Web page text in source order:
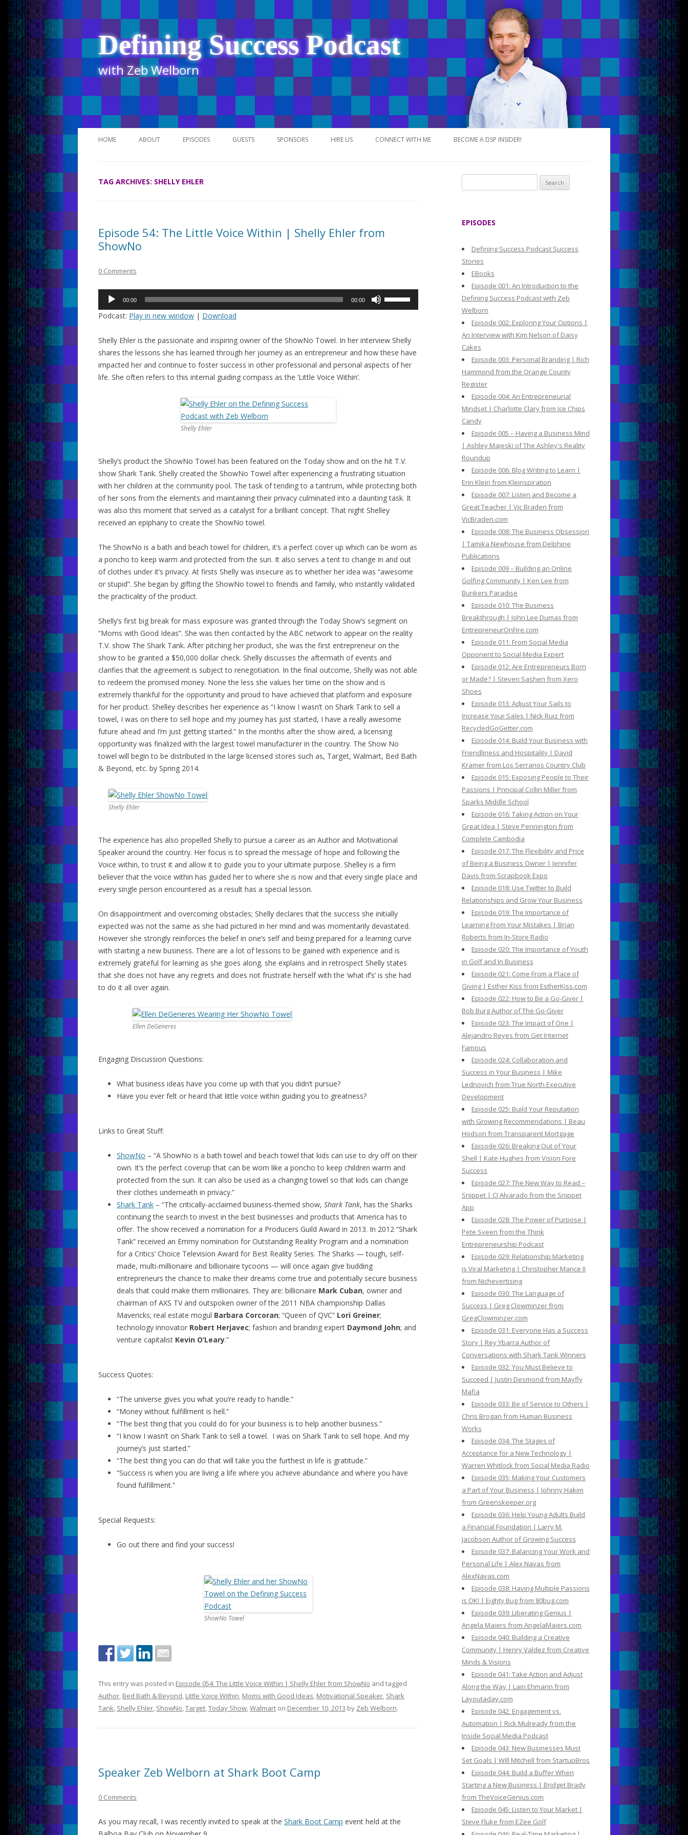
Defining Success Podcast
with Zeb Welborn
Skip
to
HOME ABOUT EPISODES
ITUNES
GUESTS SPONSORS HIRE US CONNECT WITH ME BECOME A DSP INSIDER!
TAG ARCHIVES: SHELLY EHLER
Episode 54: The Little Voice Within | Shelly Ehler from
ShowNo
0 Comments
Audio
00:00 00:00
to
increase
or
Podcast: Play in new window | Download
Shelly Ehler is the passionate and inspiring owner of the ShowNo Towel. In her interview Shelly
shares the lessons she has learned through her journey as an entrepreneur and how these have
impacted her and continue to foster success in other professional and personal aspects of her
life. She often refers to this internal guiding compass as the ‘Little Voice Within’.
Shelly Ehler
Shelly’s product the ShowNo Towel has been featured on the Today show and on the hit T.V.
show Shark Tank. Shelly created the ShowNo Towel after experiencing a frustrating situation
with her children at the community pool. The task of tending to a tantrum, while protecting both
of her sons from the elements and maintaining their privacy culminated into a daunting task. It
was also this moment that served as a catalyst for a brilliant concept. That night Shelley
received an epiphany to create the ShowNo towel.
The ShowNo is a bath and beach towel for children, it’s a perfect cover up which can be worn as
a poncho to keep warm and protected from the sun. It also serves a tent to change in and out
of clothes under it’s privacy. At firsts Shelly was insecure as to whether her idea was “awesome
or stupid”. She began by gifting the ShowNo towel to friends and family, who instantly validated
the practicality of the product.
Shelly’s first big break for mass exposure was granted through the Today Show’s segment on
“Moms with Good Ideas”. She was then contacted by the ABC network to appear on the reality
T.V. show The Shark Tank. After pitching her product, she was the first entrepreneur on the
show to be granted a $50,000 dollar check. Shelly discusses the aftermath of events and
clarifies that the agreement is subject to renegotiation. In the final outcome, Shelly was not able
to redeem the promised money. None the less she values her time on the show and is
extremely thankful for the opportunity and proud to have achieved that platform and exposure
for her product. Shelley describes her experience as “I know I wasn’t on Shark Tank to sell a
towel, I was on there to sell hope and my journey has just started, I have a really awesome
future ahead and I’m just getting started.” In the months after the show aired, a licensing
opportunity was finalized with the largest towel manufacturer in the country. The Show No
towel will begin to be distributed in the large licensed stores such as, Target, Walmart, Bed Bath
& Beyond, etc. by Spring 2014.
Shelly Ehler
The experience has also propelled Shelly to pursue a career as an Author and Motivational
Speaker around the country. Her focus is to spread the message of hope and following the
Voice within, to trust it and allow it to guide you to your ultimate purpose. Shelley is a firm
believer that the voice within has guided her to where she is now and that every single place and
every single person encountered as a result has a special lesson.
On disappointment and overcoming obstacles; Shelly declares that the success she initially
expected was not the same as she had pictured in her mind and was momentarily devastated.
However she strongly reinforces the belief in one’s self and being prepared for a learning curve
with starting a new business. There are a lot of lessons to be gained with experience and is
extremely grateful for learning as she goes along. she explains and in retrospect Shelly states
that she does not have any regrets and does not frustrate herself with the ‘what if’s’ is she had
to do it all over again.
Ellen DeGeneres
Engaging Discussion Questions:
What business ideas have you come up with that you didn’t pursue?
Have you ever felt or heard that little voice within guiding you to greatness?
Links to Great Stuff:
ShowNo – “A ShowNo is a bath towel and beach towel that kids can use to dry off on their
own. It’s the perfect coverup that can be worn like a poncho to keep children warm and
protected from the sun. It can also be used as a changing towel so that kids can change
their clothes underneath in privacy.”
Shark Tank – “The critically-acclaimed business-themed show, Shark Tank, has the Sharks
continuing the search to invest in the best businesses and products that America has to
offer. The show received a nomination for a Producers Guild Award in 2013. In 2012 “Shark
Tank” received an Emmy nomination for Outstanding Reality Program and a nomination
for a Critics’ Choice Television Award for Best Reality Series. The Sharks — tough, self-
made, multi-millionaire and billionaire tycoons — will once again give budding
entrepreneurs the chance to make their dreams come true and potentially secure business
deals that could make them millionaires. They are: billionaire Mark Cuban, owner and
chairman of AXS TV and outspoken owner of the 2011 NBA championship Dallas
Mavericks; real estate mogul Barbara Corcoran; “Queen of QVC” Lori Greiner;
technology innovator Robert Herjavec; fashion and branding expert Daymond John; and
venture capitalist Kevin O’Leary.”
Success Quotes:
“The universe gives you what you’re ready to handle.”
“Money without fulfillment is hell.”
“The best thing that you could do for your business is to help another business.”
“I know I wasn’t on Shark Tank to sell a towel. I was on Shark Tank to sell hope. And my
journey’s just started.”
“The best thing you can do that will take you the furthest in life is gratitude.”
“Success is when you are living a life where you achieve abundance and where you have
found fulfillment.”
Special Requests:
Go out there and find your success!
ShowNo Towel
This entry was posted in Episode 054: The Little Voice Within | Shelly Ehler from ShowNo and tagged
Author, Bed Bath & Beyond, Little Voice Within, Moms with Good Ideas, Motivational Speaker, Shark
Tank, Shelly Ehler, ShowNo,Target,Today Show,Walmart on December 10, 2013 by Zeb Welborn.
Speaker Zeb Welborn at Shark Boot Camp
0 Comments
As you may recall, I was recently invited to speak at the Shark Boot Camp event held at the
e
o
EPISODES
Defining Success Podcast Success
Stories
EBooks
Episode 001: An Introduction to the
Defining Success Podcast with Zeb
Welborn
Episode 002: Exploring Your Options |
An Interview with Kim Nelson of Daisy
Cakes
Episode 003: Personal Branding | Rich
Hammond from the Orange County
Register
Episode 004: An Entrepreneurial
Mindset | Charlotte Clary from Ice Chips
Candy
Episode 005 – Having a Business Mind
| Ashley Majeski of The Ashley's Reality
Roundup
Episode 006: Blog Writing to Learn |
Erin Klein from Kleinspiration
Episode 007: Listen and Become a
Great Teacher | Vic Braden from
VicBraden.com
Episode 008: The Business Obsession
| Tamika Newhouse from Delphine
Publications
Episode 009 – Building an Online
Golfing Community | Ken Lee from
Bunkers Paradise
Episode 010: The Business
Breakthrough | John Lee Dumas from
EntrepreneurOnFire.com
Episode 011: From Social Media
Opponent to Social Media Expert
Episode 012: Are Entrepreneurs Born
or Made? | Steven Sashen from Xero
Shoes
Episode 013: Adjust Your Sails to
Increase Your Sales | Nick Ruiz from
RecycledGoGetter.com
Episode 014: Build Your Business with
Friendliness and Hospitality | David
Kramer from Los Serranos Country Club
Episode 015: Exposing People to Their
Passions | Principal Collin Miller from
Sparks Middle School
Episode 016: Taking Action on Your
Great Idea | Steve Pennington from
Complete Cambodia
Episode 017: The Flexibility and Price
of Being a Business Owner | Jennifer
Davis from Scrapbook Expo
Episode 018: Use Twitter to Build
Relationships and Grow Your Business
Episode 019: The Importance of
Learning From Your Mistakes | Brian
Roberts from In-Store Radio
Episode 020: The Importance of Youth
in Golf and In Business
Episode 021: Come From a Place of
Giving | Esther Kiss from EstherKiss.com
Episode 022: How to Be a Go-Giver |
Bob Burg Author of The Go-Giver
Episode 023: The Impact of One |
Alejandro Reyes from Get Internet
Famous
Episode 024: Collaboration and
Success in Your Business | Mike
Lednovich from True North Executive
Development
Episode 025: Build Your Reputation
with Growing Recommendations | Beau
Hodson from Transparent Mortgage
Episode 026: Breaking Out of Your
Shell | Kate Hughes from Vision Fore
Success
Episode 027: The New Way to Read –
Snippet | CJ Alvarado from the Snippet
App
Episode 028: The Power of Purpose |
Pete Sveen from the Think
Entrepreneurship Podcast
Episode 029: Relationship Marketing
is Viral Marketing | Christopher Mance II
from Nichevertising
Episode 030: The Language of
Success | Greg Clowminzer from
GregClowminzer.com
Episode 031: Everyone Has a Success
Story | Rey Ybarra Author of
Conversations with Shark Tank Winners
Episode 032: You Must Believe to
Succeed | Justin Desmond from Mayfly
Mafia
Episode 033: Be of Service to Others |
Chris Brogan from Human Business
Works
Episode 034: The Stages of
Acceptance for a New Technology |
Warren Whitlock from Social Media Radio
Episode 035: Making Your Customers
a Part of Your Business | Johnny Hakim
from Greenskeeper.org
Episode 036: Help Young Adults Build
a Financial Foundation | Larry M.
Jacobson Author of Growing Success
Episode 037: Balancing Your Work and
Personal Life | Alex Navas from
AlexNavas.com
Episode 038: Having Multiple Passions
is OK! | Eighty Bug from 80bug.com
Episode 039: Liberating Genius |
Angela Maiers from AngelaMaiers.com
Episode 040: Building a Creative
Community | Henry Valdez from Creative
Minds & Visions
Episode 041: Take Action and Adjust
Along the Way | Lain Ehmann from
Layoutaday.com
Episode 042: Engagement vs.
Automation | Rick Mulready from the
Inside Social Media Podcast
Episode 043: New Businesses Must
Set Goals | Will Mitchell from StartupBros
Episode 044: Build a Buffer When
Starting a New Business | Bridget Brady
from TheVoiceGenius.com
Episode 045: Listen to Your Market |
Steve Fluke from EZee Golf